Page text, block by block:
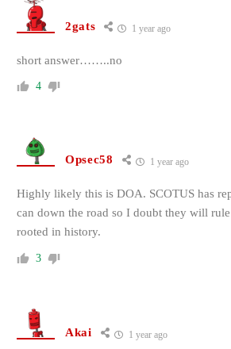
2gats 1 year ago
short answer……..no
4
Opsec58 1 year ago
Highly likely this is DOA. SCOTUS has
can down the road so I doubt they will
rooted in history.
3
Akai 1 year ago